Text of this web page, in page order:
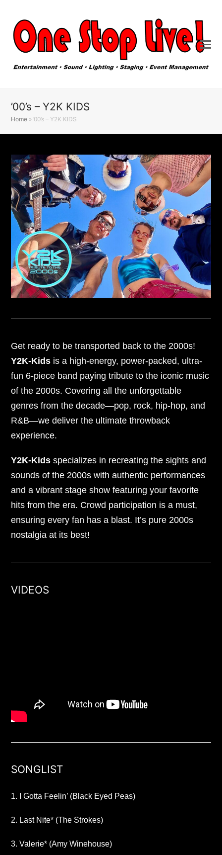
’00’s – Y2K KIDS
Home »’00’s – Y2K KIDS
Get ready to be transported back to the 2000s!
Y2K-Kids is a high-energy, power-packed, ultra-
fun 6-piece band paying tribute to the iconic music
of the 2000s. Covering all the unforgettable
genres from the decade—pop, rock, hip-hop, and
R&B—we deliver the ultimate throwback
experience.
Y2K-Kids specializes in recreating the sights and
sounds of the 2000s with authentic performances
and a vibrant stage show featuring your favorite
hits from the era. Crowd participation is a must,
ensuring every fan has a blast. It’s pure 2000s
nostalgia at its best!
VIDEOS
SONGLIST
1. I Gotta Feelin’ (Black Eyed Peas)
2. Last Nite* (The Strokes)
3. Valerie* (Amy Winehouse)